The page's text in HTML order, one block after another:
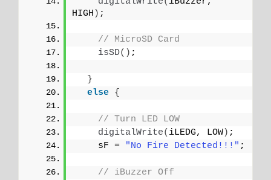
HIGH ) ;
// MicroSD Card
isSD() ;
}
else {
// Turn LED LOW
digitalWrite( iLEDG, LOW) ;
    sF =
"No Fire Detected!!!" ;
// iBuzzer Off